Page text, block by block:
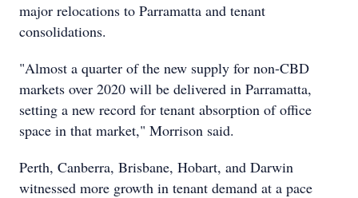
major relocations to Parramatta and tenant
consolidations.
"Almost a quarter of the new supply for non-CBD
markets over 2020 will be delivered in Parramatta,
setting a new record for tenant absorption of office
space in that market," Morrison said.
Perth, Canberra, Brisbane, Hobart, and Darwin
witnessed more growth in tenant demand at a pace